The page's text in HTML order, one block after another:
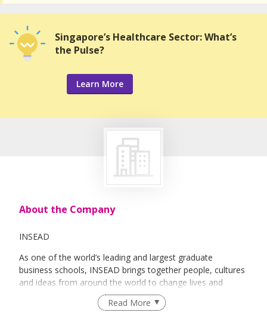
Singapore’s Healthcare Sector: What’s
the Pulse?
Learn More
About the Company
INSEAD
As one of the world’s leading and largest graduate
business schools, INSEAD brings together people, cultures
and ideas from around the world to change lives and
transform organisations.
Read More